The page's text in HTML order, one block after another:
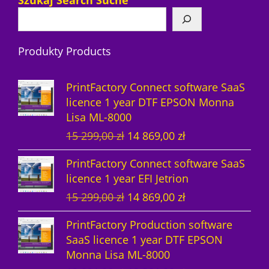
s
t
s
c
t
c
o
d
t
o
c
r
u
c
t
s
Produkty Products
PrintFactory Connect software SaaS
licence 1 year DTF EPSON Monna
Lisa ML-8000
15 299,00zł O
r
g
i
n
a
l
p
14 869,00 złC
u
r
r
e
n
p
PrintFactory Connect software SaaS
licence 1 year EFI Jetrion
15 299,00zł O
r
g
i
14 869,00 złC
u
r
PrintFactory Production software
SaaS licence 1 year DTF EPSON
Monna Lisa ML-8000